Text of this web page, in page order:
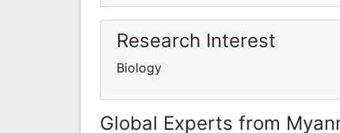
Research Interest
Biology
Global Experts from